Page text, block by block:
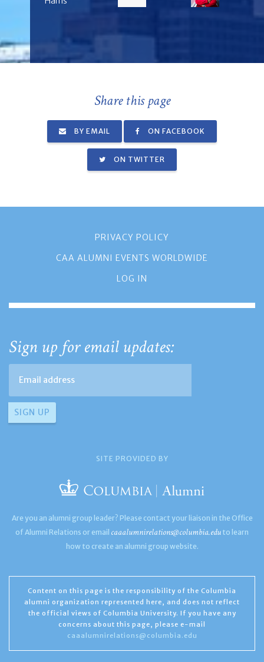
Share this page
BY EMAIL ON FACEBOOK
ON TWITTER
PRIVACY POLICY
CAA ALUMNI EVENTS WORLDWIDE
LOG IN
Sign up for email updates:
SITE PROVIDED BY
Are you an alumni group leader? Please contact your liaison in the Office
of Alumni Relations or email caaalumnirelations@columbia.edu to learn
how to create an alumni group website.
Content on this page is the responsibility of the Columbia
alumni organization represented here, and does not reflect
the official views of Columbia University. If you have any
concerns about this page, please e-mail
caaalumnirelations@columbia.edu